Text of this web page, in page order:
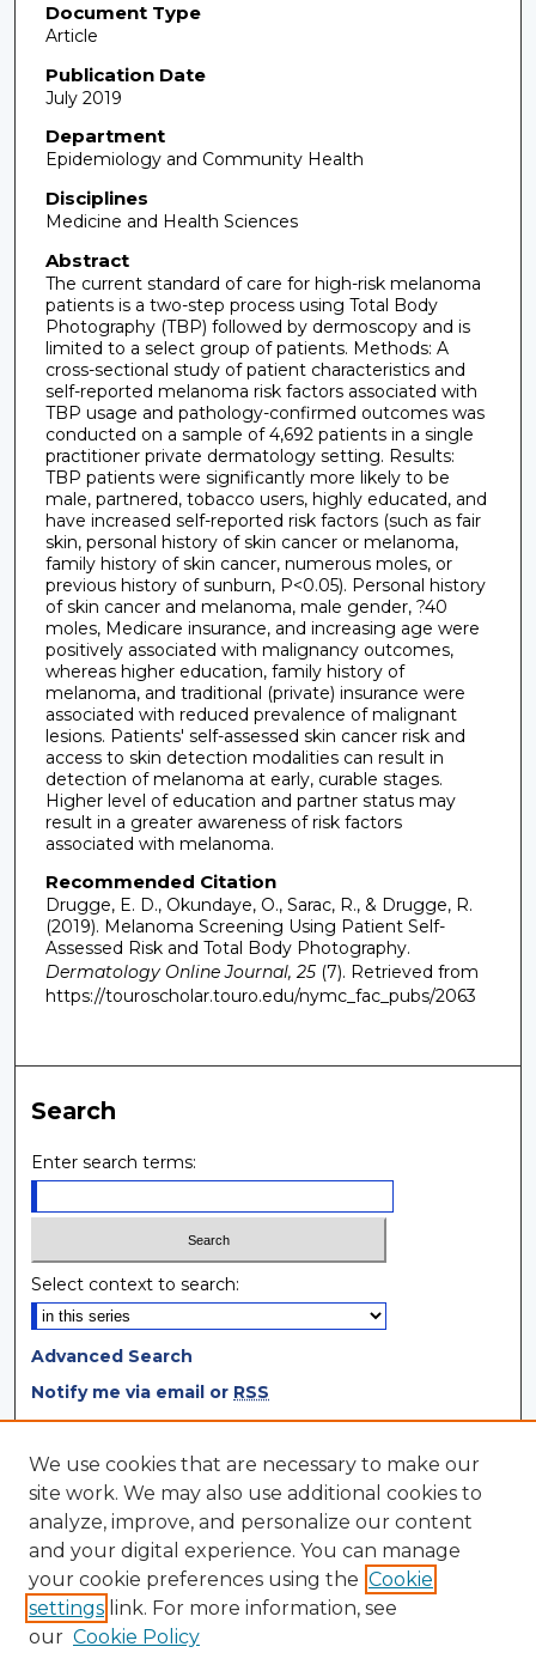
Document Type
Article
Publication Date
July 2019
Department
Epidemiology and Community Health
Disciplines
Medicine and Health Sciences
Abstract
The current standard of care for high-risk melanoma
patients is a two-step process using Total Body
Photography (TBP) followed by dermoscopy and is
limited to a select group of patients. Methods: A
cross-sectional study of patient characteristics and
self-reported melanoma risk factors associated with
TBP usage and pathology-confirmed outcomes was
conducted on a sample of 4,692 patients in a single
practitioner private dermatology setting. Results:
TBP patients were significantly more likely to be
male, partnered, tobacco users, highly educated, and
have increased self-reported risk factors (such as fair
skin, personal history of skin cancer or melanoma,
family history of skin cancer, numerous moles, or
previous history of sunburn, P<0.05). Personal history
of skin cancer and melanoma, male gender, ?40
moles, Medicare insurance, and increasing age were
positively associated with malignancy outcomes,
whereas higher education, family history of
melanoma, and traditional (private) insurance were
associated with reduced prevalence of malignant
lesions. Patients' self-assessed skin cancer risk and
access to skin detection modalities can result in
detection of melanoma at early, curable stages.
Higher level of education and partner status may
result in a greater awareness of risk factors
associated with melanoma.
Recommended Citation
Drugge, E. D., Okundaye, O., Sarac, R., & Drugge, R.
(2019). Melanoma Screening Using Patient Self-
Assessed Risk and Total Body Photography.
Dermatology Online Journal, 25(7). Retrieved from
https://touroscholar.touro.edu/nymc_fac_pubs/2063
Search
Enter search terms:
Select context to search:
Advanced Search
Notify me via email or RSS
Browse
Collections
Disciplines
Authors
Author Corner
We use cookies that are necessary to make our
site work. We may also use additional cookies to
analyze, improve, and personalize our content
and your digital experience. You can manage
your cookie preferences using the Cookie
settings link. For more information, see
our Cookie Policy